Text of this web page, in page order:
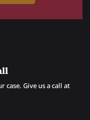
case. Give us a call at